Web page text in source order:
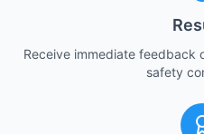
Receive immediate feedback
safety